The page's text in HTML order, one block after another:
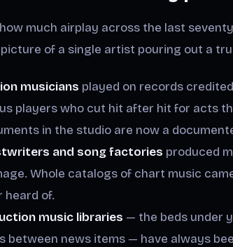
much airplay across the last
of a single artist pouring out a
musicians played on records
players who cut hit after hit for acts
in the studio are now a
and song factories produced
Whole catalogs of chart music
heard of.
music libraries — the beds under
between news items — have always